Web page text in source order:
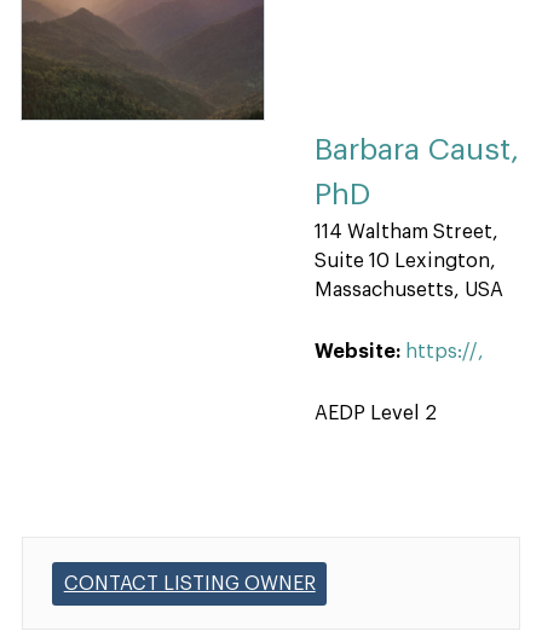
Barbara Caust,
PhD
114 Waltham Street,
Suite 10 Lexington,
Massachusetts, USA
Website: https://,
AEDP Level 2
CONTACT LISTING OWNER